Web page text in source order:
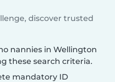
discover trusted
nannies in Wellington
these search criteria.
mandatory ID